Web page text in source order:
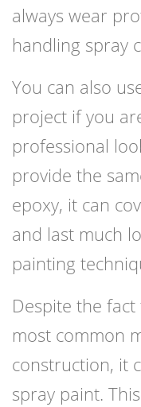
always wear
handling spray
You can also
project if you
professional
provide the
epoxy, it can
and last much
painting
Despite the
most common
construction, it
spray paint.